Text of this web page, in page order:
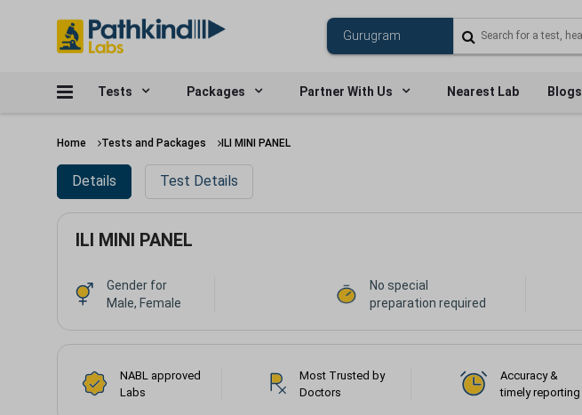
Tests Packages Partner With Us Nearest Lab Blogs
Home Tests and Packages ILI MINI PANEL
Details Test Details
ILI MINI PANEL
Gender for
Male, Female
No special
preparation required
NABL approved
Labs
Most Trusted by
Doctors
Accuracy &
timely reporting